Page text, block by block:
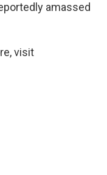
amassed
visit